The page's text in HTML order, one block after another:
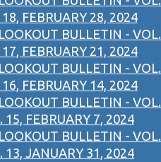
FEBRUARY 28, 2024
BULLETIN - VOL.
FEBRUARY 21, 2024
BULLETIN - VOL.
FEBRUARY 14, 2024
BULLETIN - VOL.
15, FEBRUARY 7, 2024
BULLETIN - VOL.
13, JANUARY 31, 2024